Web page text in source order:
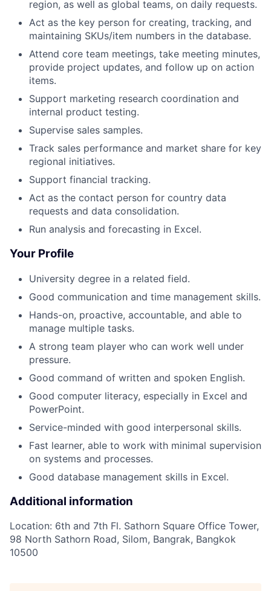
region, as well as global teams, on daily requests.
Act as the key person for creating, tracking, and
maintaining SKUs/item numbers in the database.
Attend core team meetings, take meeting minutes,
provide project updates, and follow up on action
items.
Support marketing research coordination and
internal product testing.
Supervise sales samples.
Track sales performance and market share for key
regional initiatives.
Support financial tracking.
Act as the contact person for country data
requests and data consolidation.
Run analysis and forecasting in Excel.
Your Profile
University degree in a related field.
Good communication and time management skills.
Hands-on, proactive, accountable, and able to
manage multiple tasks.
A strong team player who can work well under
pressure.
Good command of written and spoken English.
Good computer literacy, especially in Excel and
PowerPoint.
Service-minded with good interpersonal skills.
Fast learner, able to work with minimal supervision
on systems and processes.
Good database management skills in Excel.
Additional information
Location: 6th and 7th Fl. Sathorn Square Office Tower,
98 North Sathorn Road, Silom, Bangrak, Bangkok
10500